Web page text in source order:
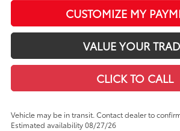
CUSTOMIZE MY
VALUE YOUR
CLICK TO CALL
Vehicle may be in transit. Contact dealer to
Estimated availability 08/27/26